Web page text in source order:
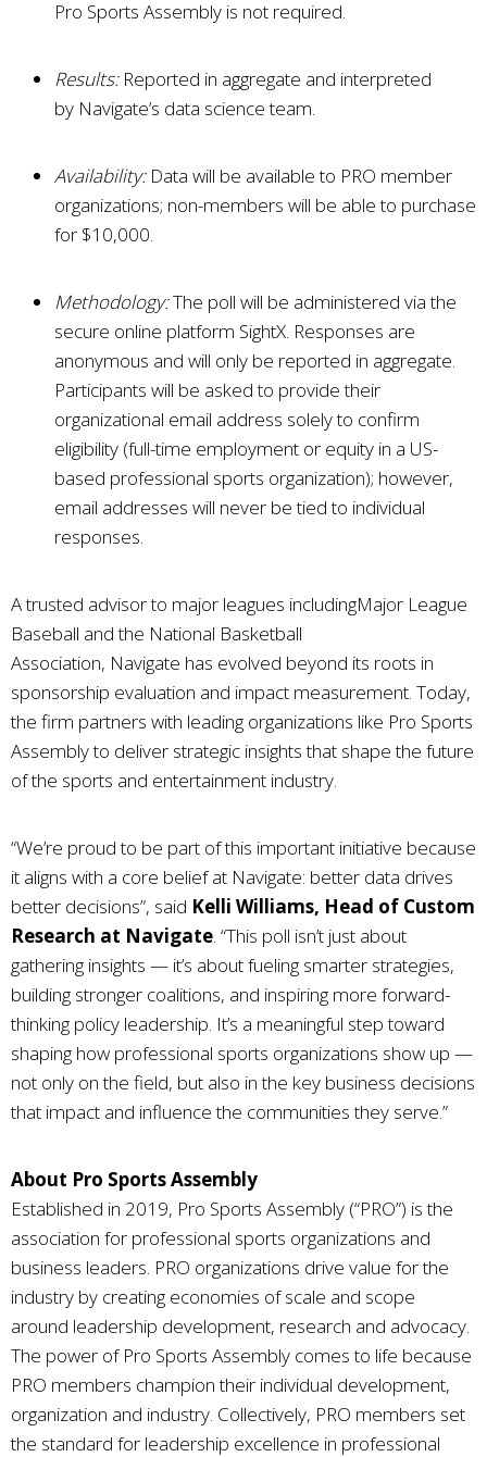
Pro Sports Assembly is not required.
Results:Reported in aggregate and interpreted
by Navigate’s data science team.
Availability: Data will be available to PRO member
organizations; non-members will be able to purchase
for $10,000.
Methodology:The poll will be administered via the
secure online platform SightX. Responses are
anonymous and will only be reported in aggregate.
Participants will be asked to provide their
organizational email address solely to confirm
eligibility (full-time employment or equity in a US-
based professional sports organization); however,
email addresses will never be tied to individual
responses.
A trusted advisor to major leagues includingMajor League
Baseball and the National Basketball
Association, Navigate has evolved beyond its roots in
sponsorship evaluation and impact measurement. Today,
the firm partners with leading organizations like Pro Sports
Assembly to deliver strategic insights that shape the future
of the sports and entertainment industry.
“We’re proud to be part of this important initiative because
it aligns with a core belief at Navigate: better data drives
better decisions”, said Kelli Williams, Head of Custom
Research at Navigate. “This poll isn’t just about
gathering insights — it’s about fueling smarter strategies,
building stronger coalitions, and inspiring more forward-
thinking policy leadership. It’s a meaningful step toward
shaping how professional sports organizations show up —
not only on the field, but also in the key business decisions
that impact and influence the communities they serve.”
About Pro Sports Assembly
Established in 2019, Pro Sports Assembly (“PRO”) is the
association for professional sports organizations and
business leaders. PRO organizations drive value for the
industry by creating economies of scale and scope
around leadership development, research and advocacy.
The power of Pro Sports Assembly comes to life because
PRO members champion their individual development,
organization and industry. Collectively, PRO members set
the standard for leadership excellence in professional